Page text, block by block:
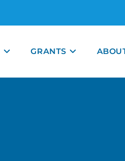
GRANTS